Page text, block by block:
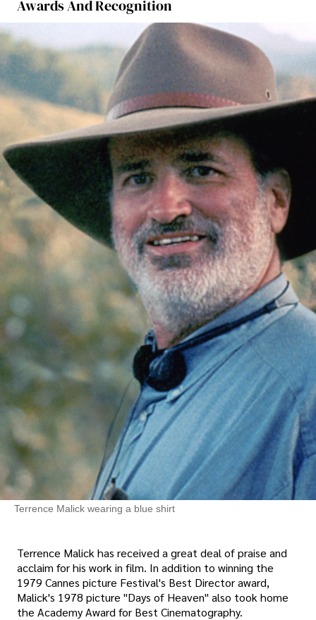
Awards And Recognition
Terrence Malick wearing a blue shirt
Terrence Malick has received a great deal of praise and
acclaim for his work in film. In addition to winning the
1979 Cannes picture Festival's Best Director award,
Malick's 1978 picture "Days of Heaven" also took home
the Academy Award for Best Cinematography.